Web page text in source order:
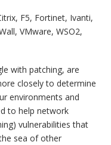
F5, Fortinet, Ivanti,
VMware, WSO2,
with patching, are
closely to determine
environments and
to help network
vulnerabilities that
sea of other